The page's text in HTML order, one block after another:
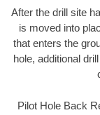
After the drill site
is moved into
that enters the
hole, additional
Pilot Hole Back